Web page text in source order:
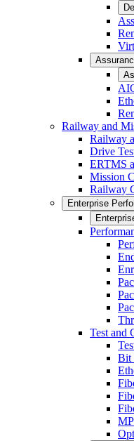
Railway and
Railway
Drive
ERTMS
Mission
Railway
Enterprise
Test and
Bit